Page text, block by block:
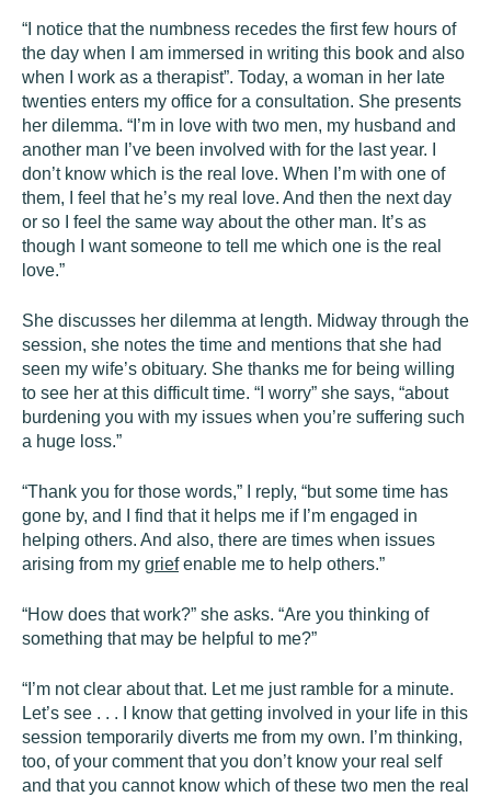
“I notice that the numbness recedes the first few hours of
the day when I am immersed in writing this book and also
when I work as a therapist”. Today, a woman in her late
twenties enters my office for a consultation. She presents
her dilemma. “I’m in love with two men, my husband and
another man I’ve been involved with for the last year. I
don’t know which is the real love. When I’m with one of
them, I feel that he’s my real love. And then the next day
or so I feel the same way about the other man. It’s as
though I want someone to tell me which one is the real
love.”
She discusses her dilemma at length. Midway through the
session, she notes the time and mentions that she had
seen my wife’s obituary. She thanks me for being willing
to see her at this difficult time. “I worry” she says, “about
burdening you with my issues when you’re suffering such
a huge loss.”
“Thank you for those words,” I reply, “but some time has
gone by, and I find that it helps me if I’m engaged in
helping others. And also, there are times when issues
arising from my griefenable me to help others.”
“How does that work?” she asks. “Are you thinking of
something that may be helpful to me?”
“I’m not clear about that. Let me just ramble for a minute.
Let’s see . . . I know that getting involved in your life in this
session temporarily diverts me from my own. I’m thinking,
too, of your comment that you don’t know your real self
and that you cannot know which of these two men the real